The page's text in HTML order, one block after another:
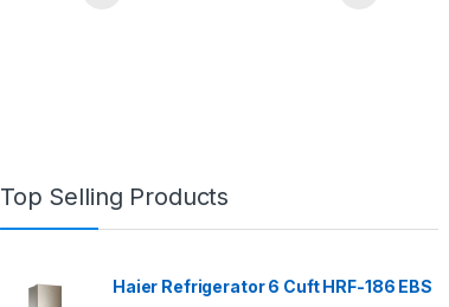
Top Selling Products
Haier Refrigerator 6 Cuft HRF-186 EBS